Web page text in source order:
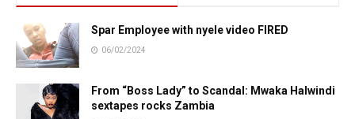
Spar Employee with nyele video FIRED
06/02/2024
From “Boss Lady” to Scandal: Mwaka Halwindi
sextapes rocks Zambia